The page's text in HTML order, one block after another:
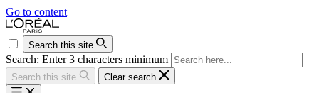
Go to content
Search this site
Search: Enter 3 characters minimum
Search this site Clear search